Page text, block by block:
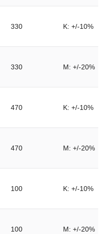
330 K: +/-10%
330 M: +/-20%
470 K: +/-10%
470 M: +/-20%
100 K: +/-10%
100 M: +/-20%